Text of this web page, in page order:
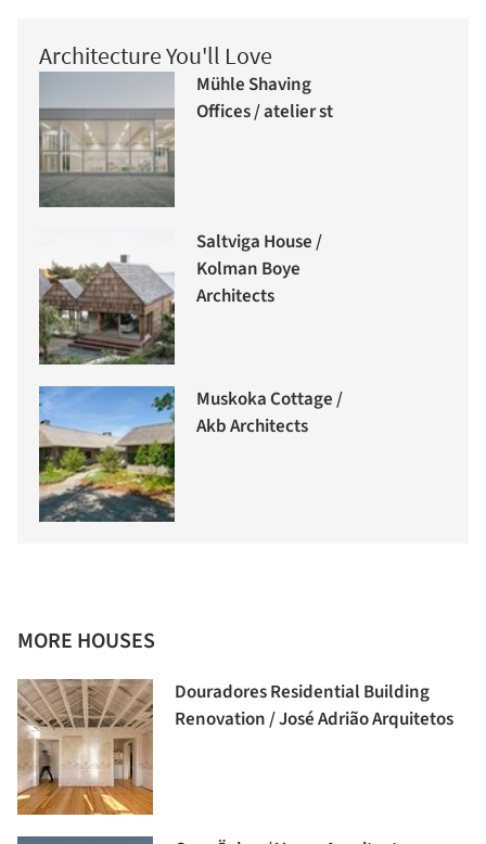
Architecture You'll Love
Mühle Shaving
Offices / atelier st
Saltviga House /
Kolman Boye
Architects
Muskoka Cottage /
Akb Architects
MORE HOUSES
Douradores Residential Building
Renovation / José Adrião Arquitetos